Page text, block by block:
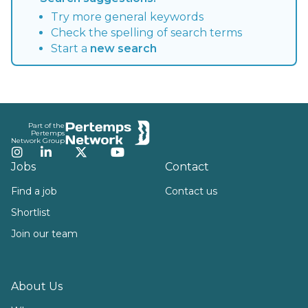
Try more general keywords
Check the spelling of search terms
Start a new search
Part of the
Pertemps
Network Group
Instagram
LinkedInTwitterYouTube
Jobs
Find a job
Shortlist
Join our team
About Us
Contact
Contact us